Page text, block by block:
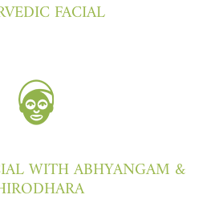
FACIAL
WITH ABHYANGAM &